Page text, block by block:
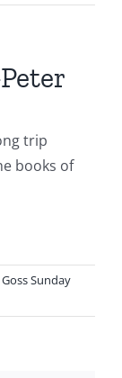
trip
books of
Sunday